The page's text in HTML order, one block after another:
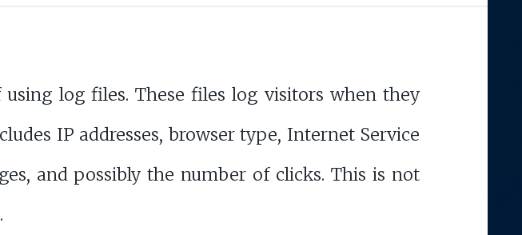
log files. These files log visitors when they
IP addresses, browser type, Internet Service
and possibly the number of clicks. This is not